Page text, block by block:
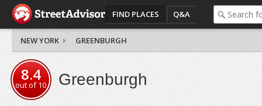
FIND PLACES Q&A
NEW YORK GREENBURGH
8.4
out of10 Greenburgh